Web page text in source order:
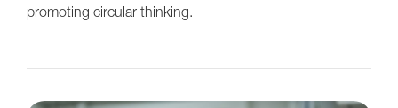
promoting circular thinking.